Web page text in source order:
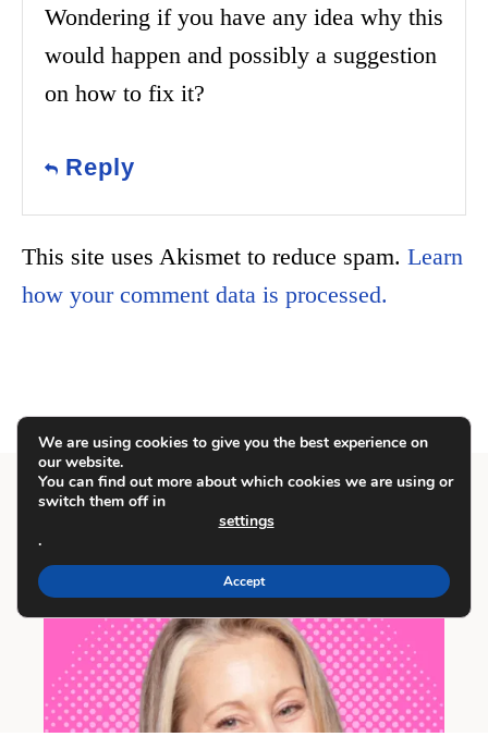
Wondering if you have any idea why this
would happen and possibly a suggestion
on how to fix it?
Reply
This site uses Akismet to reduce spam. Learn
how your comment data is processed.
We are using cookies to give you the best experience on
our website.
You can find out more about which cookies we are using or
switch them off in
settings
.
Accept